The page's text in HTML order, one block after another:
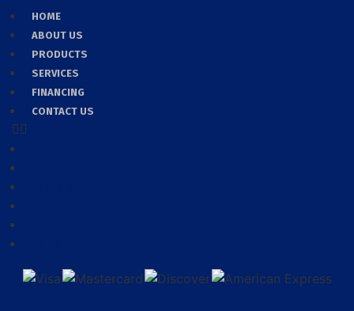
HOME
ABOUT US
PRODUCTS
SERVICES
FINANCING
CONTACT US